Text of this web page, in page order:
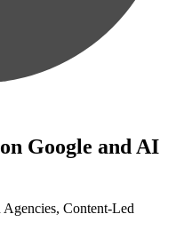
Google and AI
Content-Led